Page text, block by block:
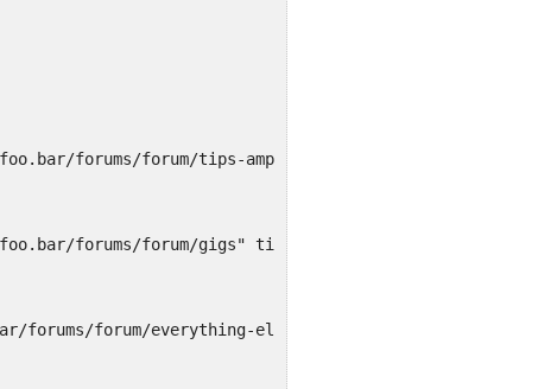
forums/forum/tips-amp-tricks" title="">Tips &
forums/forum/gigs" title="Music, bands, all
forums/forum/everything-else" title="">Everything